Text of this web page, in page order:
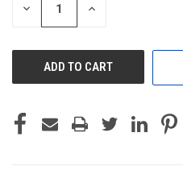
DECREASE INCREASE